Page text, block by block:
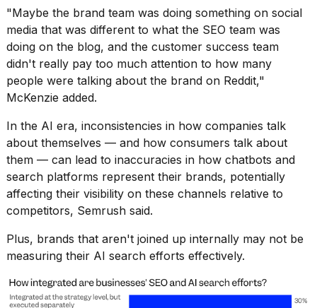
2026
I
tested
the
best
Dyson
Airwrap
dupes
under
2026
"Maybe the brand team was doing something on social
media that was different to what the SEO team was
doing on the blog, and the customer success team
didn't really pay too much attention to how many
people were talking about the brand on Reddit,"
McKenzie added.
In the AI era, inconsistencies in how companies talk
about themselves — and how consumers talk about
them — can lead to inaccuracies in how chatbots and
search platforms represent their brands, potentially
affecting their visibility on these channels relative to
competitors, Semrush said.
Plus, brands that aren't joined up internally may not be
measuring their AI search efforts effectively.